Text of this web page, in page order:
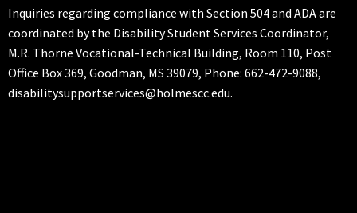
Inquiries regarding compliance with Section 504 and ADA are
coordinated by the Disability Student Services Coordinator,
M.R. Thorne Vocational-Technical Building, Room 110, Post
Office Box 369, Goodman, MS 39079, Phone: 662-472-9088,
disabilitysupportservices@holmescc.edu.